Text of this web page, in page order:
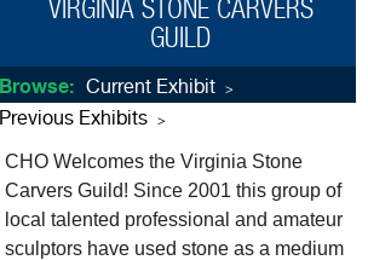
VIRGINIA STONE CARVERS
GUILD
Browse: Current Exhibit >
Previous Exhibits >
CHO Welcomes the Virginia Stone
Carvers Guild! Since 2001 this group of
local talented professional and amateur
sculptors have used stone as a medium